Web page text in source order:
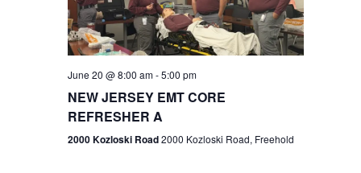
N
a
g
June 20 @ 8:00 am-5:00 pm
NEW JERSEY EMT CORE
REFRESHER A
2000 Kozloski Road2000 Kozloski Road, Freehold